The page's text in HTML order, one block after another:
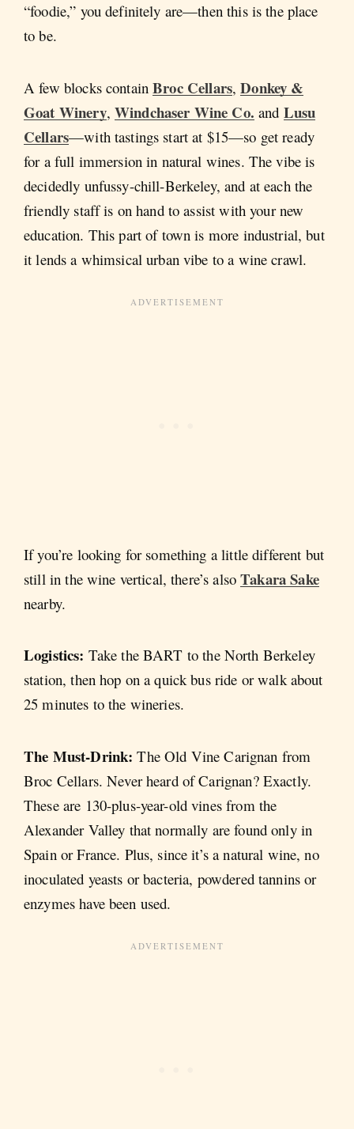
“foodie,” you definitely are—then this is the place
to be.
A few blocks containBroc Cellars,Donkey &
Goat Winery, Windchaser Wine Co. and Lusu
Cellars—with tastings start at $15—so get ready
for a full immersion in natural wines. The vibe is
decidedly unfussy-chill-Berkeley, and at each the
friendly staff is on hand to assist with your new
education. This part of town is more industrial, but
it lends a whimsical urban vibe to a wine crawl.
If you’re looking for something a little different but
still in the wine vertical, there’s alsoTakara Sake
nearby.
Logistics: Take the BART to the North Berkeley
station, then hop on a quick bus ride or walk about
25 minutes to the wineries.
The Must-Drink:The Old Vine Carignan from
Broc Cellars. Never heard of Carignan? Exactly.
These are 130-plus-year-old vines from the
Alexander Valley that normally are found only in
Spain or France. Plus, since it’s a natural wine, no
inoculated yeasts or bacteria, powdered tannins or
enzymes have been used.